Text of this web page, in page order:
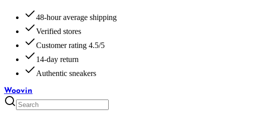
48-hour average shipping
Verified stores
Customer rating 4.5/5
14-day return
Authentic sneakers
Woovin